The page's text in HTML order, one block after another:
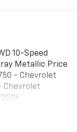
10-Speed
Metallic Price
- Chevrolet
Chevrolet